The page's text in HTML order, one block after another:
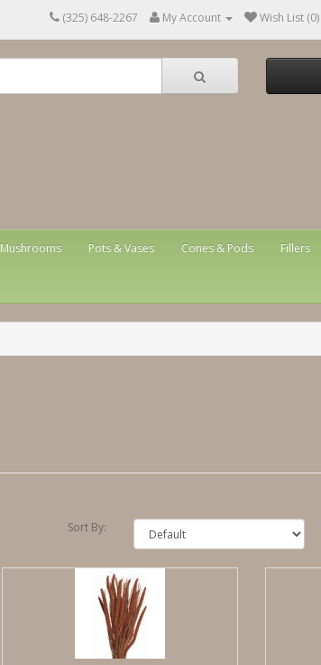
(325) 648-2267 My Account Wish List (0)
Mushrooms Pots & Vases Cones & Pods Fillers
Sort By: